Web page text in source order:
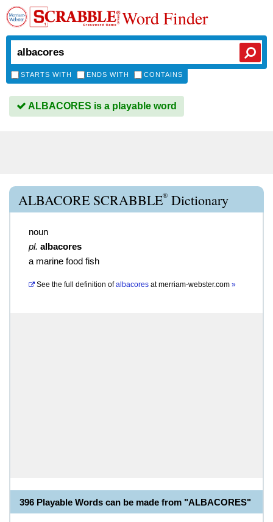
Word Finder
STARTS WITH ENDS WITH CONTAINS
ALBACORES is a playable word
ALBACORE SCRABBLE® Dictionary
noun
pl. albacores
a marine food fish
See the full definition of albacores atmerriam-webster.com »
396 Playable Words can be made from "ALBACORES"